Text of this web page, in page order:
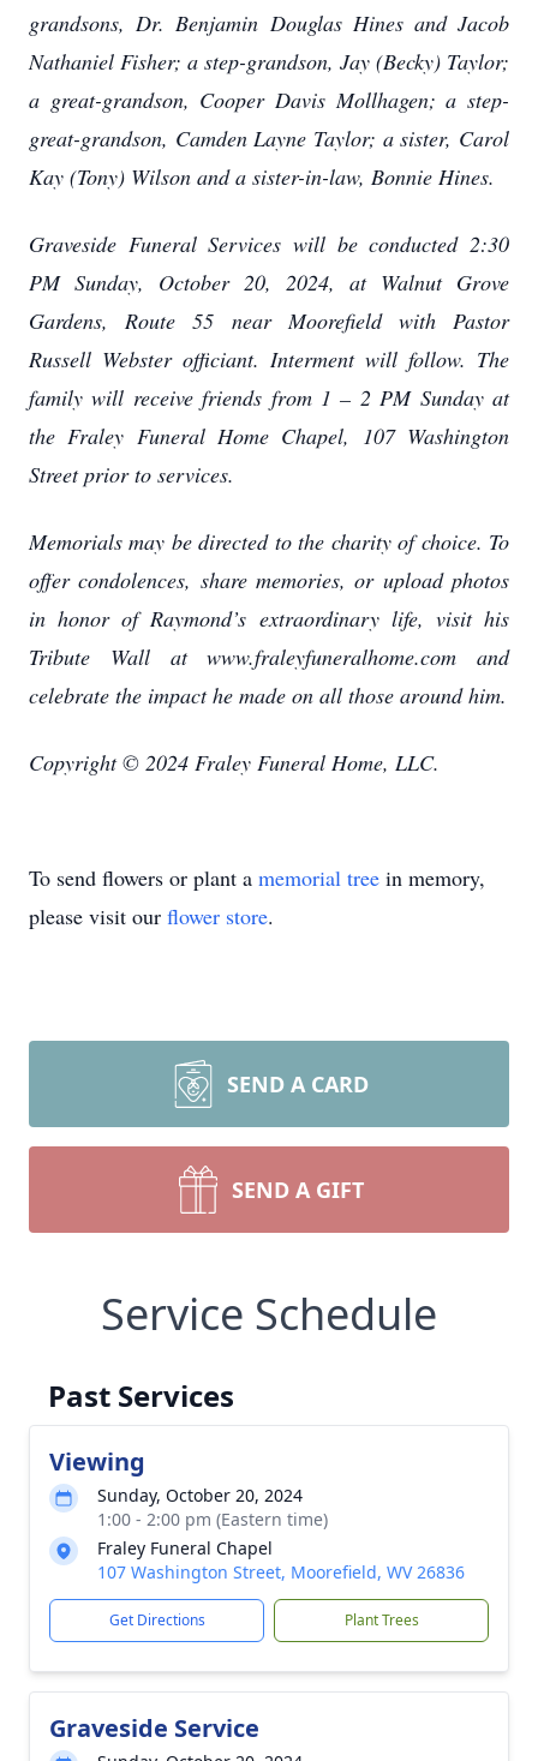
grandsons, Dr. Benjamin Douglas Hines and Jacob
Nathaniel Fisher; a step-grandson, Jay (Becky) Taylor;
a great-grandson, Cooper Davis Mollhagen; a step-
great-grandson, Camden Layne Taylor; a sister, Carol
Kay (Tony) Wilson and a sister-in-law, Bonnie Hines.
Graveside Funeral Services will be conducted 2:30
PM Sunday, October 20, 2024, at Walnut Grove
Gardens, Route 55 near Moorefield with Pastor
Russell Webster officiant. Interment will follow. The
family will receive friends from 1 – 2 PM Sunday at
the Fraley Funeral Home Chapel, 107 Washington
Street prior to services.
Memorials may be directed to the charity of choice. To
offer condolences, share memories, or upload photos
in honor of Raymond’s extraordinary life, visit his
Tribute Wall at www.fraleyfuneralhome.com and
celebrate the impact he made on all those around him.
Copyright © 2024 Fraley Funeral Home, LLC.
To send flowers or plant a memorial tree in memory,
please visit our flower store.
SEND A CARD
SEND A GIFT
Service Schedule
Past Services
Viewing
Sunday, October 20, 2024
1:00 - 2:00 pm (Eastern time)
Fraley Funeral Chapel
107 Washington Street, Moorefield, WV 26836
Get Directions Plant Trees
Graveside Service